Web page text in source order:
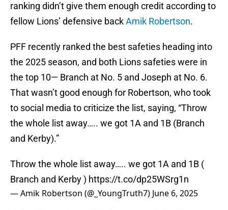
ranking didn’t give them enough credit according to
fellow Lions’ defensive backAmik Robertson.
PFF recently ranked the best safeties heading into
the 2025 season, and both Lions safeties were in
the top 10— Branch at No. 5 and Joseph at No. 6.
That wasn’t good enough for Robertson, who took
to social media to criticize the list, saying, “Throw
the whole list away….. we got 1A and 1B (Branch
and Kerby).”
Throw the whole list away….. we got 1A and 1B (
Branch and Kerby ) https://t.co/dp25WSrg1n
— Amik Robertson (@_YoungTruth7) June 6, 2025